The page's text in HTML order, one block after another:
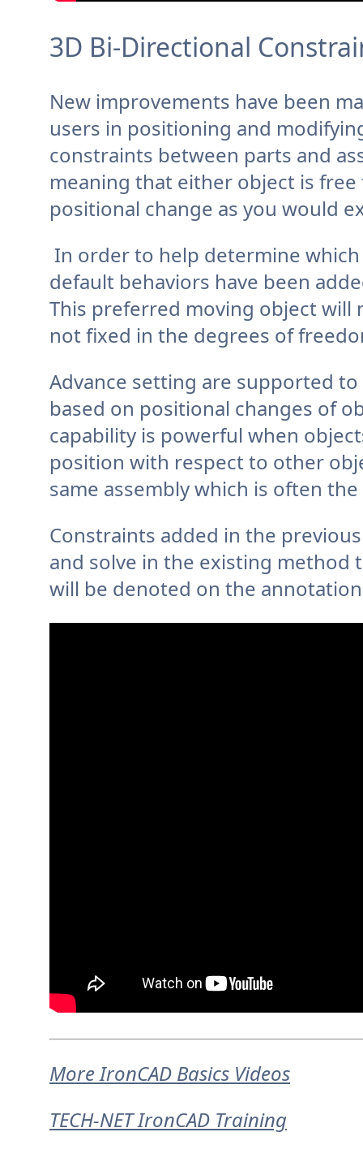
3D Bi-Directional
New improvements have been
users in positioning and
constraints between parts and
meaning that either object is
positional change as you would
In order to help determine
default behaviors have been
This preferred moving object will
not fixed in the degrees of
Advance setting are supported
based on positional changes of
capability is powerful when
position with respect to other
same assembly which is often
Constraints added in the
and solve in the existing method
will be denoted on the
More IronCAD Basics Videos
TECH-NET IronCAD Training